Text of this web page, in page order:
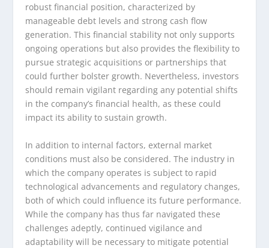
robust financial position, characterized by
manageable debt levels and strong cash flow
generation. This financial stability not only supports
ongoing operations but also provides the flexibility to
pursue strategic acquisitions or partnerships that
could further bolster growth. Nevertheless, investors
should remain vigilant regarding any potential shifts
in the company’s financial health, as these could
impact its ability to sustain growth.
In addition to internal factors, external market
conditions must also be considered. The industry in
which the company operates is subject to rapid
technological advancements and regulatory changes,
both of which could influence its future performance.
While the company has thus far navigated these
challenges adeptly, continued vigilance and
adaptability will be necessary to mitigate potential